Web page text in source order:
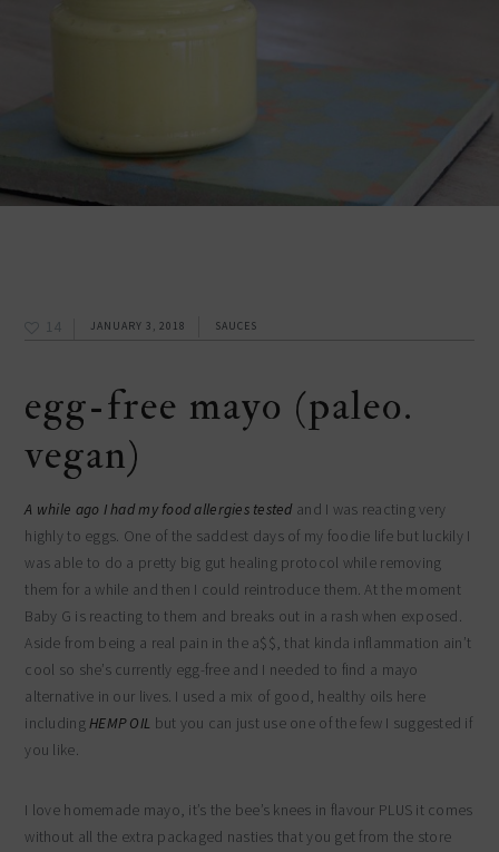
14 JANUARY 3, 2018 SAUCES
egg-free mayo (paleo.
vegan)
A while ago I hadmy food allergies tested and I was reacting very
highly to eggs. One of the saddest days of my foodie life but luckily I
was able to do a pretty big gut healing protocol while removing
them for a while and then I could reintroduce them. At the moment
Baby G is reacting to them and breaks out in a rash when exposed.
Aside from being a real pain in the a$$, that kinda inflammation ain’t
cool so she’s currently egg-free and I needed to find a mayo
alternative in our lives. I used a mix of good, healthy oils here
includingHEMP OIL but you can just use one of the few I suggested if
you like.
I love homemade mayo, it’s the bee’s knees in flavour PLUS it comes
without all the extra packaged nasties that you get from the store